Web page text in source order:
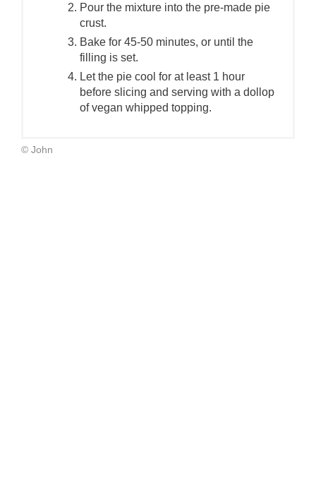
Pour the mixture into the pre-made pie
crust.
Bake for 45-50 minutes, or until the
filling is set.
Let the pie cool for at least 1 hour
before slicing and serving with a dollop
of vegan whipped topping.
© John